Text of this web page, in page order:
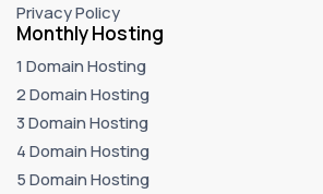
Privacy Policy
Monthly Hosting
1 Domain Hosting
2 Domain Hosting
3 Domain Hosting
4 Domain Hosting
5 Domain Hosting